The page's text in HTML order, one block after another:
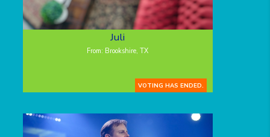
Juli
From: Brookshire, TX
VOTING HAS ENDED.